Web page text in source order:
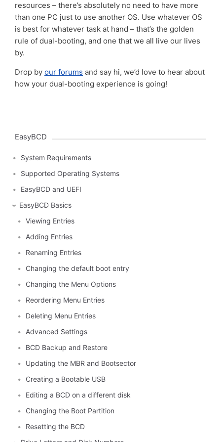
resources – there’s absolutely no need to have more
than one PC just to use another OS. Use whatever OS
is best for whatever task at hand – that’s the golden
rule of dual-booting, and one that we all live our lives
by.
Drop by our forums and say hi, we’d love to hear about
how your dual-booting experience is going!
EasyBCD
System Requirements
Supported Operating Systems
EasyBCD and UEFI
EasyBCD Basics
Viewing Entries
Adding Entries
Renaming Entries
Changing the default boot entry
Changing the Menu Options
Reordering Menu Entries
Deleting Menu Entries
Advanced Settings
BCD Backup and Restore
Updating the MBR and Bootsector
Creating a Bootable USB
Editing a BCD on a different disk
Changing the Boot Partition
Resetting the BCD